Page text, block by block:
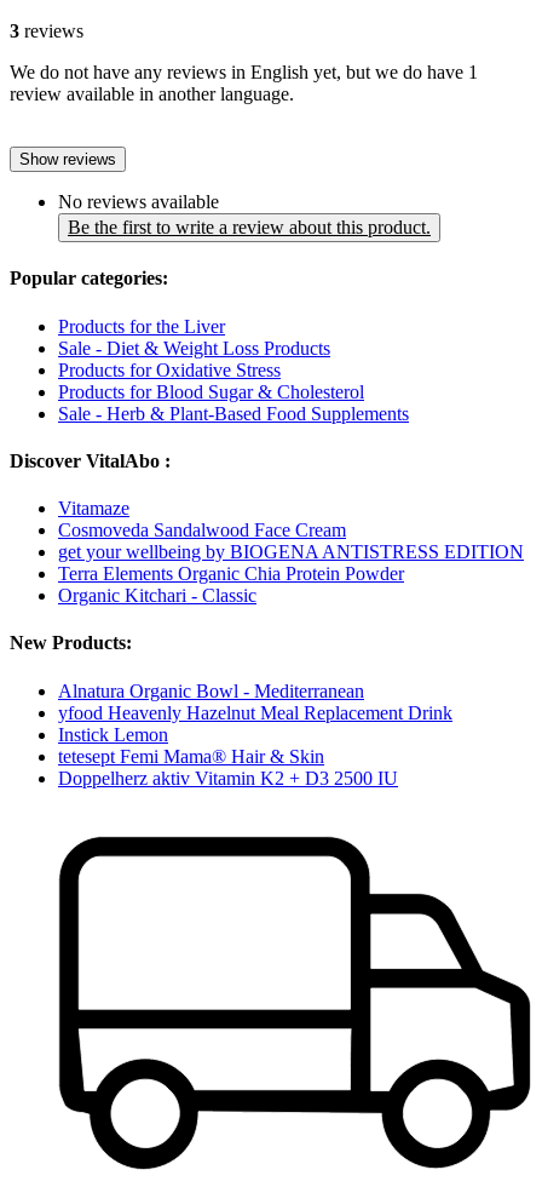
3 reviews
We do not have any reviews in English yet, but we do have 1
review available in another language.
Show reviews
No reviews available
Be the first to write a review about this product.
Popular categories:
Products for the Liver
Sale - Diet & Weight Loss Products
Products for Oxidative Stress
Products for Blood Sugar & Cholesterol
Sale - Herb & Plant-Based Food Supplements
Discover VitalAbo :
Vitamaze
Cosmoveda Sandalwood Face Cream
get your wellbeing by BIOGENA ANTISTRESS EDITION
Terra Elements Organic Chia Protein Powder
Organic Kitchari - Classic
New Products:
Alnatura Organic Bowl - Mediterranean
yfood Heavenly Hazelnut Meal Replacement Drink
Instick Lemon
tetesept Femi Mama® Hair & Skin
Doppelherz aktiv Vitamin K2 + D3 2500 IU